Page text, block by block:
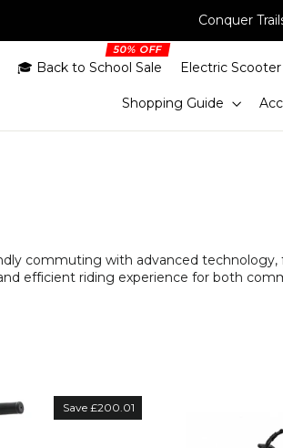
Conquer
🎓 Back to School Sale Electric Scooter
Shopping Guide
commuting with advanced
efficient riding experience for both
Save £200.01